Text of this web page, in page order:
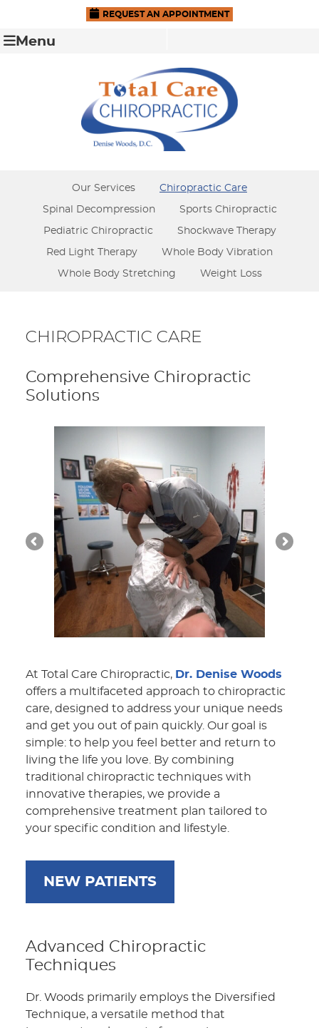
REQUEST AN APPOINTMENT
Menu
Our Services Chiropractic Care
Spinal Decompression Sports Chiropractic
Pediatric Chiropractic Shockwave Therapy
Red Light Therapy Whole Body Vibration
Whole Body Stretching Weight Loss
CHIROPRACTIC CARE
Comprehensive Chiropractic
Solutions
At Total Care Chiropractic, Dr. Denise Woods
offers a multifaceted approach to chiropractic
care, designed to address your unique needs
and get you out of pain quickly. Our goal is
simple: to help you feel better and return to
living the life you love. By combining
traditional chiropractic techniques with
innovative therapies, we provide a
comprehensive treatment plan tailored to
your specific condition and lifestyle.
NEW PATIENTS
Advanced Chiropractic
Techniques
Dr. Woods primarily employs the Diversified
Technique, a versatile method that